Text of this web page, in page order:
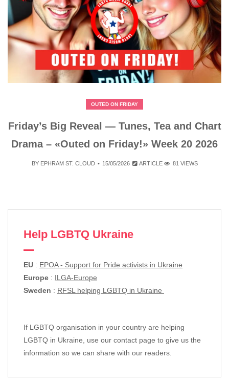
OUTED ON FRIDAY
Friday’s Big Reveal — Tunes, Tea and Chart
Drama – «Outed on Friday!» Week 20 2026
BY EPHRAM ST. CLOUD 15/05/2026 ARTICLE 81 VIEWS
Help LGBTQ Ukraine
EU : EPOA - Support for Pride activists in Ukraine
Europe : ILGA-Europe
Sweden : RFSL helping LGBTQ in Ukraine
If LGBTQ organisation in your country are helping
LGBTQ in Ukraine, use our contact page to give us the
information so we can share with our readers.